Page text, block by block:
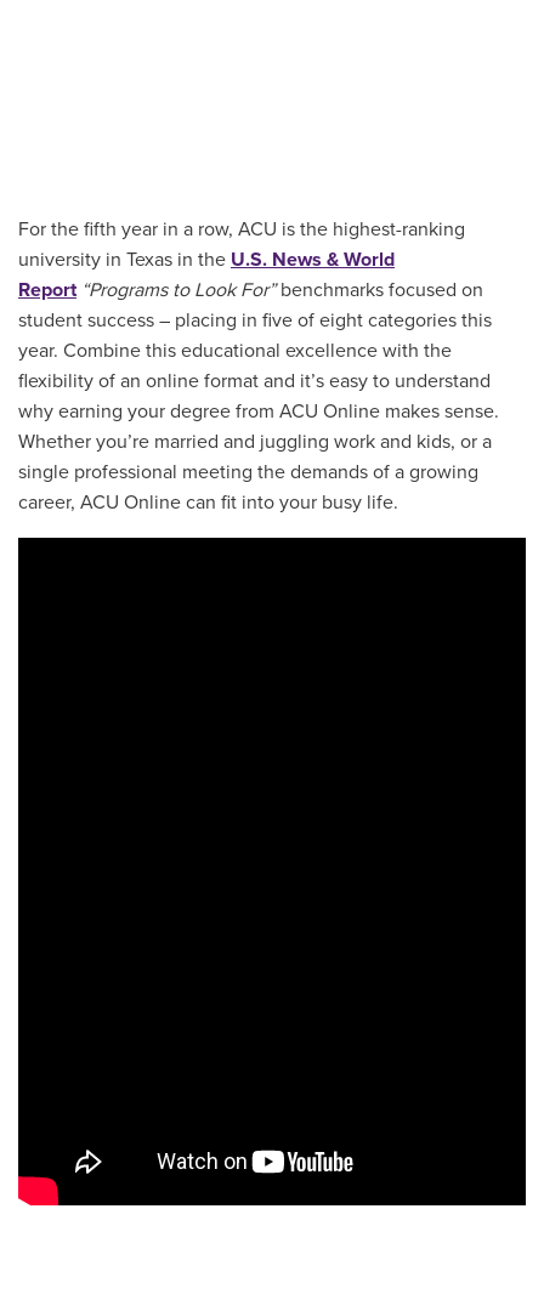
For the fifth year in a row, ACU is the highest-ranking
university in Texas in the U.S. News & World
Report“Programs to Look For”benchmarks focused on
student success – placing in five of eight categories this
year. Combine this educational excellence with the
flexibility of an online format and it’s easy to understand
why earning your degree from ACU Online makes sense.
Whether you’re married and juggling work and kids, or a
single professional meeting the demands of a growing
career, ACU Online can fit into your busy life.